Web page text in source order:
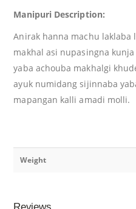
Manipuri Description:
Anirak hanna machu laklaba
makhal asi nupasingna
yaba achouba makhalgi
ayuk numidang sijinnaba
mapangan kalli amadi molli.
Weight
Reviews